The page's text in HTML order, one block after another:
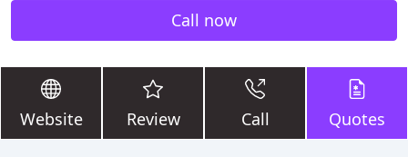
Call now
Website Review Call Quotes